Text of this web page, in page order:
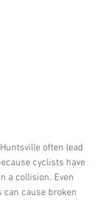
often lead
cyclists have
a collision. Even
cause broken